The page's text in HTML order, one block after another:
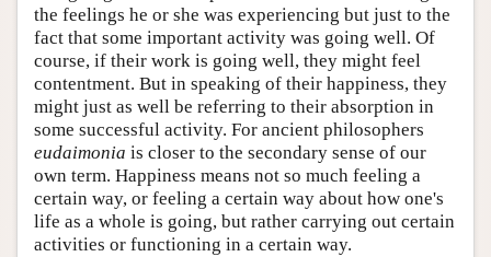
the feelings he or she was experiencing but just to the
fact that some important activity was going well. Of
course, if their work is going well, they might feel
contentment. But in speaking of their happiness, they
might just as well be referring to their absorption in
some successful activity. For ancient philosophers
eudaimonia is closer to the secondary sense of our
own term. Happiness means not so much feeling a
certain way, or feeling a certain way about how one's
life as a whole is going, but rather carrying out certain
activities or functioning in a certain way.